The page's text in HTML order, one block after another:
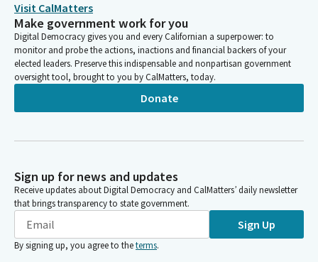
Visit CalMatters
Make government work for you
Digital Democracy gives you and every Californian a superpower: to
monitor and probe the actions, inactions and financial backers of your
elected leaders. Preserve this indispensable and nonpartisan government
oversight tool, brought to you by CalMatters, today.
Donate
Sign up for news and updates
Receive updates about Digital Democracy and CalMatters’ daily newsletter
that brings transparency to state government.
Sign Up
By signing up, you agree to theterms.